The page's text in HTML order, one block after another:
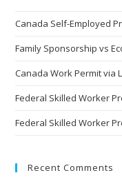
Canada Self-Employed
Family Sponsorship vs
Canada Work Permit via
Federal Skilled Worker
Federal Skilled Worker
Recent Comments